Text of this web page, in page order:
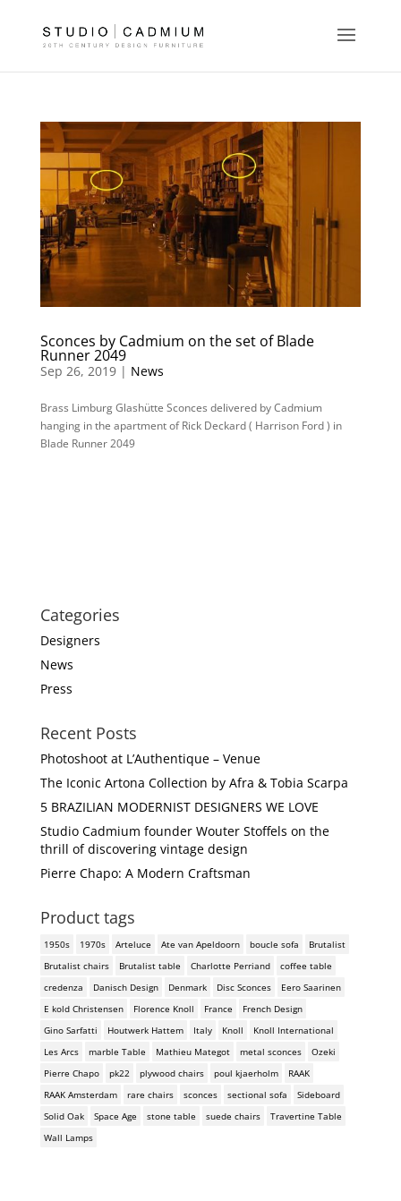
Sconces by Cadmium on the set of Blade
Runner 2049
Sep 26, 2019 | News
Brass Limburg Glashütte Sconces delivered by Cadmium
hanging in the apartment of Rick Deckard ( Harrison Ford ) in
Blade Runner 2049
Categories
Designers
News
Press
Recent Posts
Photoshoot at L’Authentique – Venue
The Iconic Artona Collection by Afra & Tobia Scarpa
5 BRAZILIAN MODERNIST DESIGNERS WE LOVE
Studio Cadmium founder Wouter Stoffels on the
thrill of discovering vintage design
Pierre Chapo: A Modern Craftsman
Product tags
1950s 1970s Arteluce Ate van Apeldoorn boucle sofa
Brutalist
Brutalist chairs
Brutalist table Charlotte Perriand
coffee table
credenza
Danisch Design Denmark Disc Sconces
Eero Saarinen
E kold Christensen
Florence Knoll France
French Design
Gino Sarfatti
Houtwerk Hattem Italy Knoll
Knoll International
Les Arcs
marble Table Mathieu Mategot metal sconces
Ozeki
Pierre Chapo
pk22 plywood chairs poul kjaerholm
RAAK
RAAK Amsterdam
rare chairs sconces sectional sofa
Sideboard
Solid Oak
Space Age stone table suede chairs
Travertine Table
Wall Lamps